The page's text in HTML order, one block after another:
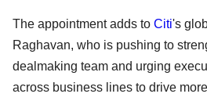
The appointment adds to Citi's
Raghavan, who is pushing to
dealmaking team and urging
across business lines to drive